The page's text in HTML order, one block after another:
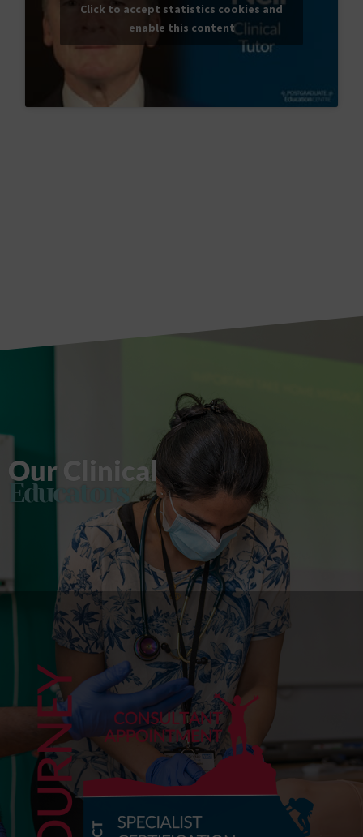
Click to accept statistics cookies and
enable this content
Our Clinical
Educators